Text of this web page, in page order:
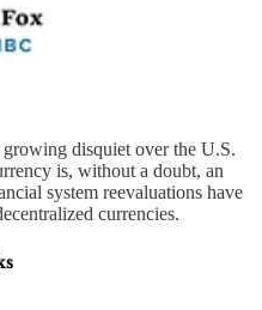
disquiet over the U.S.
is, without a doubt, an
system reevaluations have
currencies.